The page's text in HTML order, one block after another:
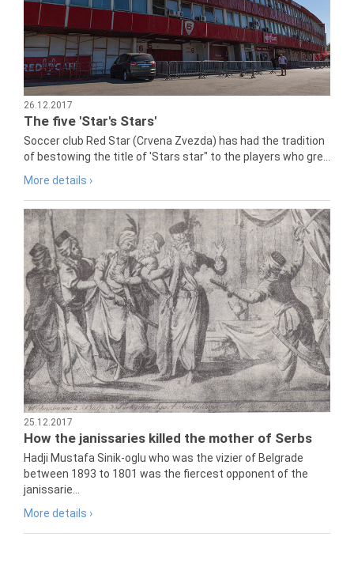
26.12.2017
The five 'Star's Stars'
Soccer club Red Star (Crvena Zvezda) has had the tradition
of bestowing the title of 'Stars star" to the players who gre...
More details ›
25.12.2017
How the janissaries killed the mother of Serbs
Hadji Mustafa Sinik-oglu who was the vizier of Belgrade
between 1893 to 1801 was the fiercest opponent of the
janissarie...
More details ›